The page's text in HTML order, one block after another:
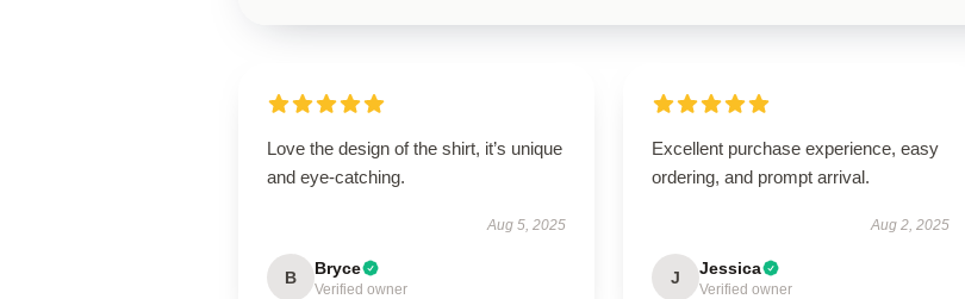
Love the design of the shirt, it’s unique
and eye-catching.
Aug 5, 2025
B Bryce
Verified owner
Excellent purchase experience, easy
ordering, and prompt arrival.
Aug 2, 2025
J Jessica
Verified owner